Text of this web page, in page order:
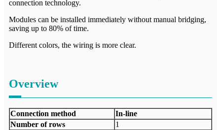
connection technology.
Modules can be installed immediately without manual bridging,
saving up to 80% of time.
Different colors, the wiring is more clear.
Overview
Connection method
In-line
Number of rows
1